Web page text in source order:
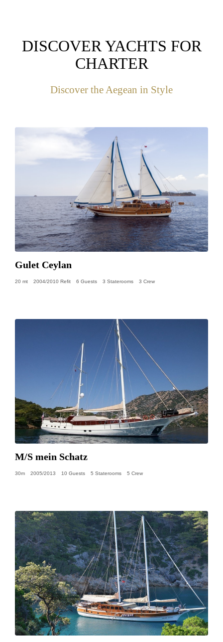
DISCOVER YACHTS FOR
CHARTER
Discover the Aegean in Style
Gulet Ceylan
20 mt 2004/2010 Refit 6 Guests 3 Staterooms 3 Crew
M/S mein Schatz
30m 2005/2013 10 Guests 5 Staterooms 5 Crew